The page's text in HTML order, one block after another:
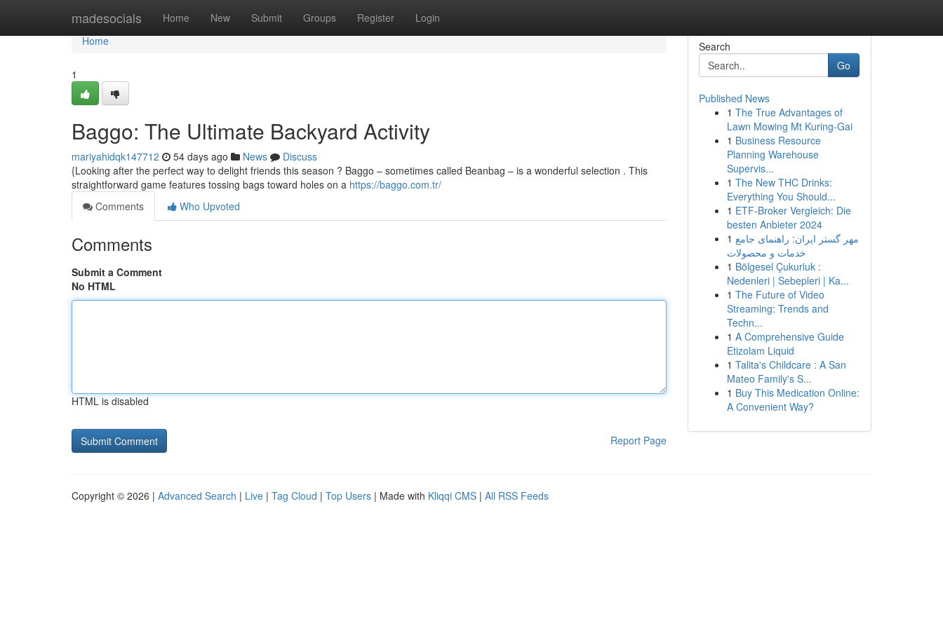
madesocials Home New Submit Groups Register Login
Home
Home
1
Baggo: The Ultimate Backyard Activity
mariyahidqk147712 54 days ago News
Discuss
{Looking after the perfect way to delight friends this season ? Baggo – sometimes called Beanbag – is a wonderful selection . This
straightforward game features tossing bags toward holes on a https://baggo.com.tr/
Comments
Who Upvoted
Comments
Submit a Comment
No HTML
HTML is disabled
Report Page
Search
Go
Published News
1 The True Advantages of
Lawn Mowing Mt Kuring-Gai
1 Business Resource
Planning Warehouse
Supervis...
1 The New THC Drinks:
Everything You Should...
1 ETF-Broker Vergleich: Die
besten Anbieter 2024
1 مهر گستر ایران: راهنمای جامع
خدمات و محصولات
1 Bölgesel Çukurluk :
Nedenleri | Sebepleri | Ka...
1 The Future of Video
Streaming: Trends and
Techn...
1 A Comprehensive Guide
Etizolam Liquid
1 Talita's Childcare : A San
Mateo Family's S...
1 Buy This Medication Online:
A Convenient Way?
Copyright © 2026 | Advanced Search | Live | Tag Cloud | Top Users | Made with Kliqqi CMS | All RSS Feeds